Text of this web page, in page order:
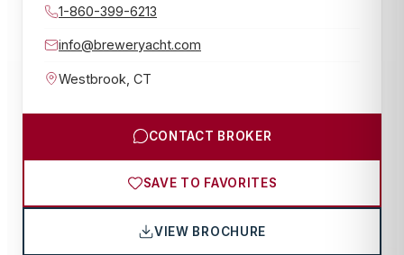
1-860-399-6213
info@breweryacht.com
Westbrook CT
CONTACT BROKER
SAVE TO FAVORITES
VIEW BROCHURE